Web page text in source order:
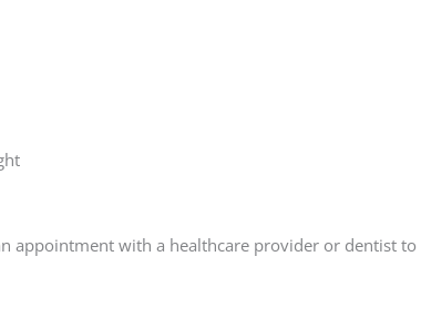
appointment with a healthcare provider or dentist to